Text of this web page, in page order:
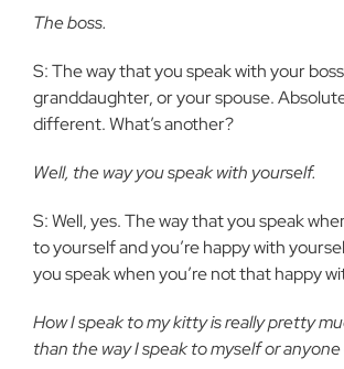
The boss.
S: The way that you speak with your
granddaughter, or your spouse.
different. What’s another?
Well, the way you speak with yourself.
S: Well, yes. The way that you speak
to yourself and you’re happy with
you speak when you’re not that happy
How I speak to my kitty is really pretty
than the way I speak to myself or anyone